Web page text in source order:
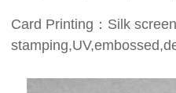
Card Printing：Silk